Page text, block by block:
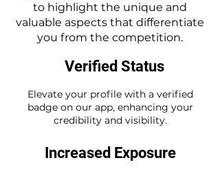
to highlight the unique and
valuable aspects that differentiate
you from the competition.
Verified Status
Elevate your profile with a verified
badge on our app, enhancing your
credibility and visibility.
Increased Exposure